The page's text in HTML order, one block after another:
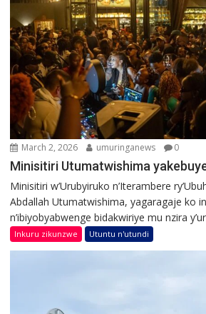
March 2, 2026 umuringanews 0
Minisitiri Utumatwishima
Minisitiri w’Urubyiruko n’Iterambere
Abdallah Utumatwishima, yagaragaje ko
n’ibiyobyabwenge bidakwiriye mu nzira
Inkuru zikunzwe Utuntu n'utundi